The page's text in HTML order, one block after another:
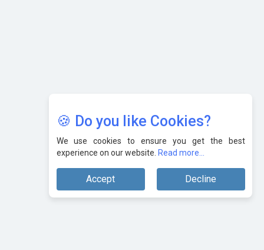
🍪 Do you like Cookies?
We use cookies to ensure you get the best
experience on our website. Read more...
Accept Decline